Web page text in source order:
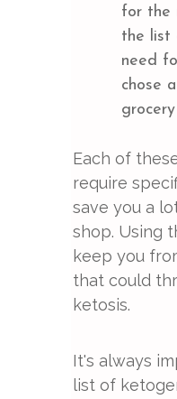
for the
the list
need
chose
Each of
require
save you a
shop. Using
keep you
that could
ketosis.
It's always
list of